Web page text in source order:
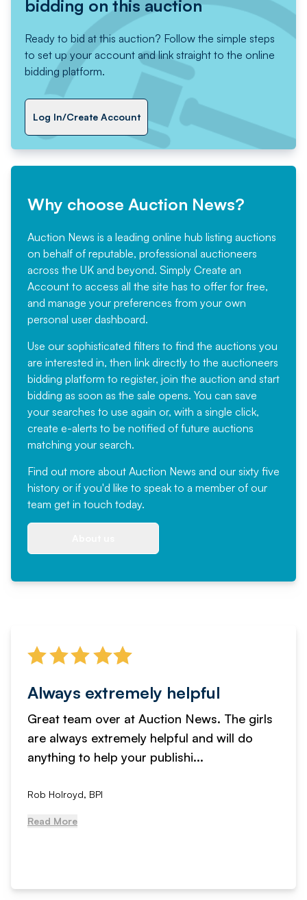
bidding on this auction
Ready to bid at this auction? Follow the simple steps
to set up your account and link straight to the online
bidding platform.
Log In/Create Account
Why choose Auction News?
Auction News is a leading online hub listing auctions
on behalf of reputable, professional auctioneers
across the UK and beyond. Simply Create an
Account to access all the site has to offer for free,
and manage your preferences from your own
personal user dashboard.
Use our sophisticated filters to find the auctions you
are interested in, then link directly to the auctioneers
bidding platform to register, join the auction and start
bidding as soon as the sale opens. You can save
your searches to use again or, with a single click,
create e-alerts to be notified of future auctions
matching your search.
Find out more about Auction News and our sixty five
history or if you'd like to speak to a member of our
team get in touch today.
Always extremely helpful
Great team over at Auction News. The girls
are always extremely helpful and will do
anything to help your publishi...
Rob Holroyd, BPI
Read More